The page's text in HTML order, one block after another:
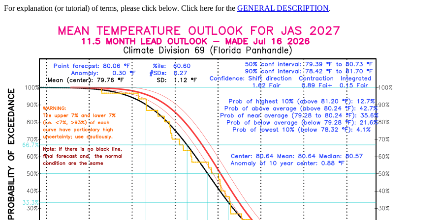
For explanation (or tutorial) of terms, please click below. Click here for the GENERAL DESCRIPTION.